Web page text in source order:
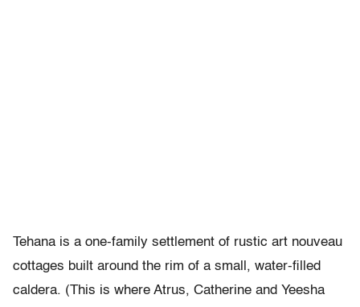
Tehana is a one-family settlement of rustic art nouveau
cottages built around the rim of a small, water-filled
caldera. (This is where Atrus, Catherine and Yeesha